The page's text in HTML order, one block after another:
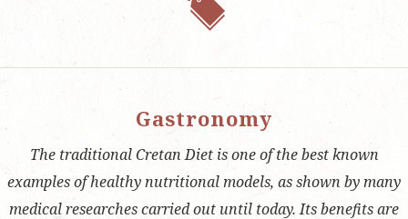
Gastronomy
The traditional Cretan Diet is one of the best known
examples of healthy nutritional models, as shown by many
medical researches carried out until today. Its benefits are